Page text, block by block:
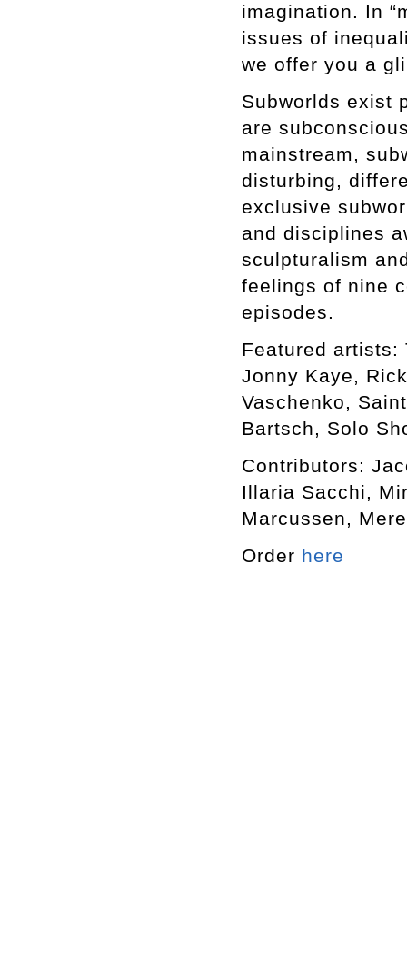
imagination. In
issues of
we offer you a
Subworlds exist
are
mainstream,
disturbing,
exclusive
and disciplines
sculpturalism
feelings of nine
episodes.
Featured artists:
Jonny Kaye,
Vaschenko,
Bartsch, Solo
Contributors:
Illaria Sacchi,
Marcussen,
Order here